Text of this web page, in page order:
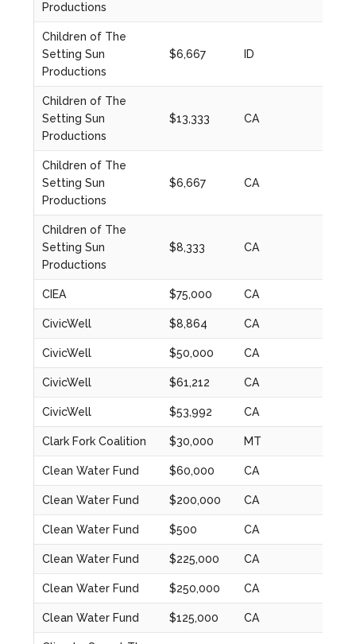
Productions
Children of The
Setting Sun
Productions
$6,667 ID
Children of The
Setting Sun
Productions
$13,333 CA
Children of The
Setting Sun
Productions
$6,667 CA
Children of The
Setting Sun
Productions
$8,333 CA
CIEA $75,000 CA
CivicWell $8,864 CA
CivicWell $50,000 CA
CivicWell $61,212 CA
CivicWell $53,992 CA
Clark Fork Coalition $30,000 MT
Clean Water Fund $60,000 CA
Clean Water Fund $200,000 CA
Clean Water Fund $500 CA
Clean Water Fund $225,000 CA
Clean Water Fund $250,000 CA
Clean Water Fund $125,000 CA